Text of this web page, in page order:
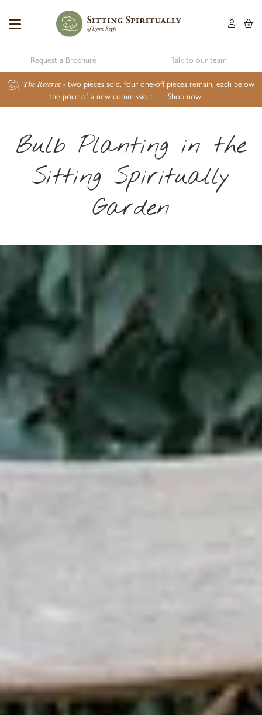
Request a Brochure Talk to our team
The Reserve - two pieces sold, four one-off pieces remain, each below
the price of a new commission.
Shop now
Bulb Planting in the
Sitting Spiritually
Garden